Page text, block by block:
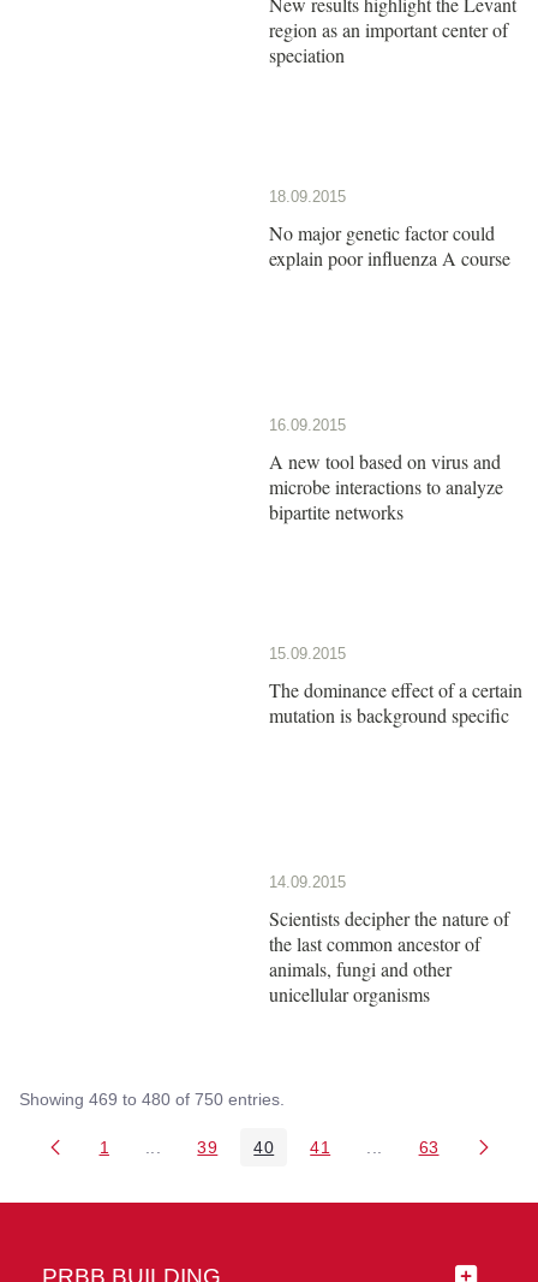
region as an important center of
speciation
18.09.2015
No major genetic factor could
explain poor influenza A course
16.09.2015
A new tool based on virus and
microbe interactions to analyze
bipartite networks
15.09.2015
The dominance effect of a certain
mutation is background specific
14.09.2015
Scientists decipher the nature of
the last common ancestor of
animals, fungi and other
unicellular organisms
Showing 469 to 480 of 750 entries.
Page
1 Intermediate Pages Use TAB to navigate.
Page
39 Page
40 Page
41 Intermediate Pages
Page
63
PRBB BUILDING